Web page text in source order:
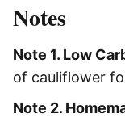
Notes
Note 1. Low
of cauliflower
Note 2.